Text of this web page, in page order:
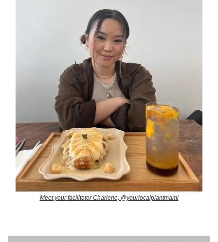
Meet your facilitator Charlene, @yourlocalplantmami